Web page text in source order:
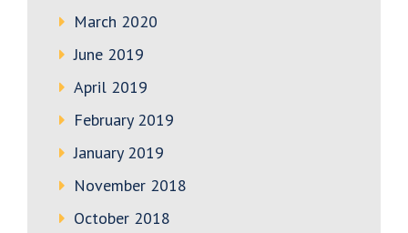
March 2020
June 2019
April 2019
February 2019
January 2019
November 2018
October 2018